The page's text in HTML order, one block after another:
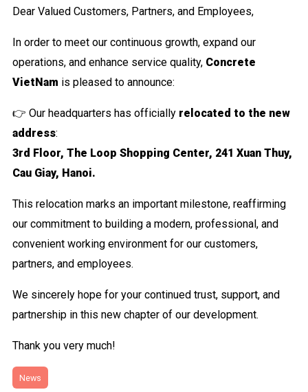
Dear Valued Customers, Partners, and Employees,
In order to meet our continuous growth, expand our
operations, and enhance service quality, Concrete
VietNam is pleased to announce:
👉 Our headquarters has officially relocated to the new
address:
3rd Floor, The Loop Shopping Center, 241 Xuan Thuy,
Cau Giay, Hanoi.
This relocation marks an important milestone, reaffirming
our commitment to building a modern, professional, and
convenient working environment for our customers,
partners, and employees.
We sincerely hope for your continued trust, support, and
partnership in this new chapter of our development.
Thank you very much!
News